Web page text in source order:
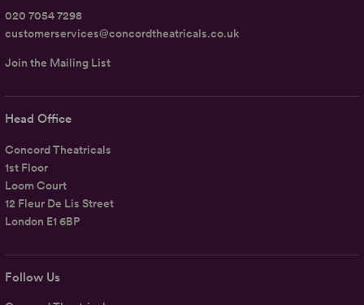
Follow Us
Head Office
Concord Theatricals
1st Floor
Loom Court
12 Fleur De Lis Street
London E1 6BP
020 7054 7298
customerservices@concordtheatricals.co.uk
Join the Mailing List